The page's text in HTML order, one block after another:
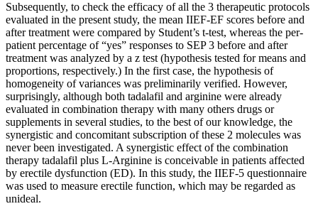
Subsequently, to check the efficacy of all the 3 therapeutic protocols
evaluated in the present study, the mean IIEF-EF scores before and
after treatment were compared by Student’s t-test, whereas the per-
patient percentage of “yes” responses to SEP 3 before and after
treatment was analyzed by a z test (hypothesis tested for means and
proportions, respectively.) In the first case, the hypothesis of
homogeneity of variances was preliminarily verified. However,
surprisingly, although both tadalafil and arginine were already
evaluated in combination therapy with many others drugs or
supplements in several studies, to the best of our knowledge, the
synergistic and concomitant subscription of these 2 molecules was
never been investigated. A synergistic effect of the combination
therapy tadalafil plus L-Arginine is conceivable in patients affected
by erectile dysfunction (ED). In this study, the IIEF-5 questionnaire
was used to measure erectile function, which may be regarded as
unideal.